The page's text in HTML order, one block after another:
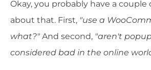
Okay, you probably have a couple
about that. First, "use a
what?" And second, "aren't
considered bad in the online